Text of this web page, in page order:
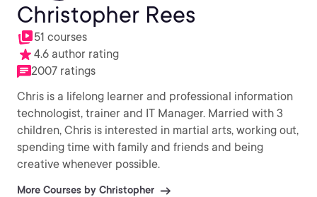
Christopher Rees
51 courses
4.6 author rating
2007 ratings
Chris is a lifelong learner and professional information
technologist, trainer and IT Manager. Married with 3
children, Chris is interested in martial arts, working out,
spending time with family and friends and being
creative whenever possible.
More Courses by Christopher